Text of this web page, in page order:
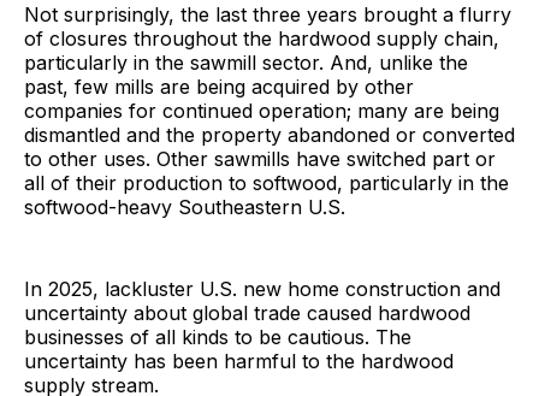
Not surprisingly, the last three years brought a flurry
of closures throughout the hardwood supply chain,
particularly in the sawmill sector. And, unlike the
past, few mills are being acquired by other
companies for continued operation; many are being
dismantled and the property abandoned or converted
to other uses. Other sawmills have switched part or
all of their production to softwood, particularly in the
softwood-heavy Southeastern U.S.
In 2025, lackluster U.S. new home construction and
uncertainty about global trade caused hardwood
businesses of all kinds to be cautious. The
uncertainty has been harmful to the hardwood
supply stream.